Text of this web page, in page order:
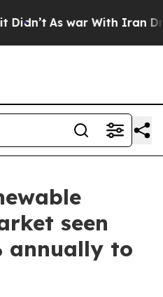
As war With Iran Drove
seen
annually to